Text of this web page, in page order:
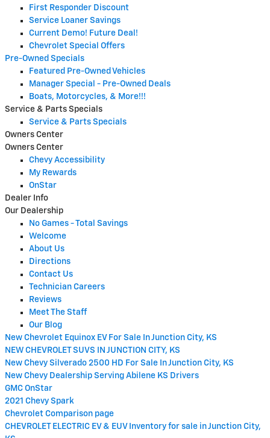
First Responder Discount
Service Loaner Savings
Current Demo! Future Deal!
Chevrolet Special Offers
Pre-Owned Specials
Featured Pre-Owned Vehicles
Manager Special - Pre-Owned Deals
Boats, Motorcycles, & More!!!
Service & Parts Specials
Service & Parts Specials
Owners Center
Owners Center
Chevy Accessibility
My Rewards
OnStar
Dealer Info
Our Dealership
No Games - Total Savings
Welcome
About Us
Directions
Contact Us
Technician Careers
Reviews
Meet The Staff
Our Blog
New Chevrolet Equinox EV For Sale In Junction City, KS
NEW CHEVROLET SUVS IN JUNCTION CITY, KS
New Chevy Silverado 2500 HD For Sale In Junction City, KS
New Chevy Dealership Serving Abilene KS Drivers
GMC OnStar
2021 Chevy Spark
Chevrolet Comparison page
CHEVROLET ELECTRIC EV & EUV Inventory for sale in Junction City,